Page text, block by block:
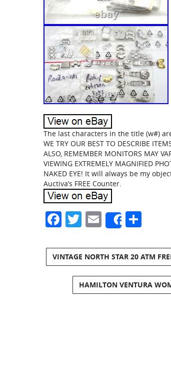
The last characters in the title (w#)
WE TRY OUR BEST TO DESCRIBE
ALSO, REMEMBER MONITORS MAY
VIEWING EXTREMELY MAGNIFIED
NAKED EYE! It will always be my
Auctiva’s FREE Counter.
Facebook
Twitter
Email
Share
VINTAGE NORTH STAR 20 ATM
HAMILTON VENTURA